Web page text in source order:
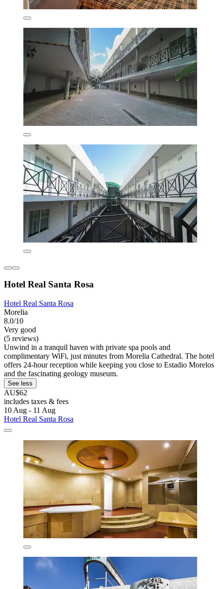
Hotel Real Santa Rosa
Hotel Real Santa Rosa
Morelia
8.0/10
Very good
(5 reviews)
Unwind in a tranquil haven with private spa pools and
complimentary WiFi, just minutes from Morelia Cathedral. The hotel
offers 24-hour reception while keeping you close to Estadio Morelos
and the fascinating geology museum.
See less
AU$62
includes taxes & fees
10 Aug - 11 Aug
Hotel Real Santa Rosa